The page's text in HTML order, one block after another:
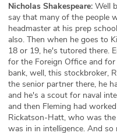
Nicholas Shakespeare: Well
say that many of the people
headmaster at his prep
also. Then when he goes to
18 or 19, he's tutored there.
for the Foreign Office and
bank, well, this stockbroker,
the senior partner there, he
and he's a scout for naval
and then Fleming had
Rickatson-Hatt, who was
was in in intelligence. And